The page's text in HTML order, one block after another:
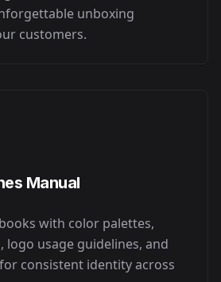
unboxing
customers.
Manual
with color palettes,
logo usage guidelines, and
consistent identity across